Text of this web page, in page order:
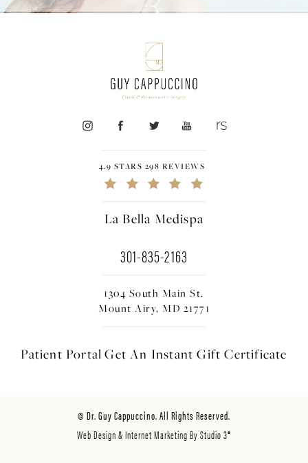
4.9 STARS 298 REVIEWS
La Bella Medispa
301-835-2163
1304 South Main St.
Mount Airy, MD 21771
Patient Portal Get An InstantGift Certificate
© Dr. Guy Cappuccino. All Rights Reserved.
Web Design & Internet Marketing By Studio 3®